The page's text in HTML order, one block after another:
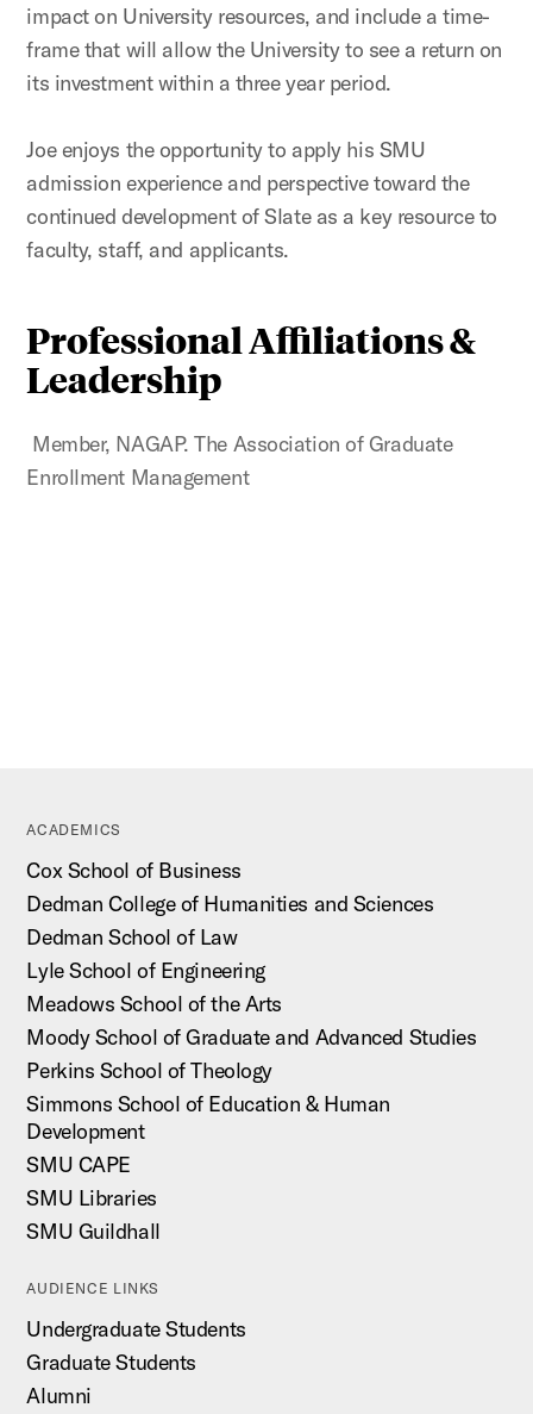
impact on University resources, and include a time-
frame that will allow the University to see a return on
its investment within a three year period.
Joe enjoys the opportunity to apply his SMU
admission experience and perspective toward the
continued development of Slate as a key resource to
faculty, staff, and applicants.
Professional Affiliations &
Leadership
Member, NAGAP. The Association of Graduate
Enrollment Management
ACADEMICS
Cox School of Business
Dedman College of Humanities and Sciences
Dedman School of Law
Lyle School of Engineering
Meadows School of the Arts
Moody School of Graduate and Advanced Studies
Perkins School of Theology
Simmons School of Education & Human
Development
SMU CAPE
SMU Libraries
SMU Guildhall
AUDIENCE LINKS
Undergraduate Students
Graduate Students
Alumni